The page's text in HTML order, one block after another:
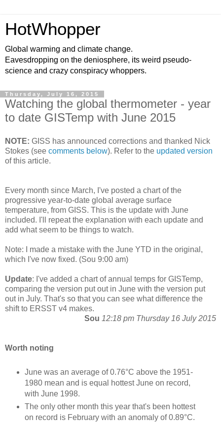
HotWhopper
Global warming and climate change.
Eavesdropping on the deniosphere, its weird pseudo-
science and crazy conspiracy whoppers.
Thursday, July 16, 2015
Watching the global thermometer - year
to date GISTemp with June 2015
NOTE: GISS has announced corrections and thanked Nick
Stokes (see comments below). Refer to the updated version
of this article.
Every month since March, I've posted a chart of the
progressive year-to-date global average surface
temperature, from GISS. This is the update with June
included. I'll repeat the explanation with each update and
add what seem to be things to watch.
Note: I made a mistake with the June YTD in the original,
which I've now fixed. (Sou 9:00 am)
Update: I've added a chart of annual temps for GISTemp,
comparing the version put out in June with the version put
out in July. That's so that you can see what difference the
shift to ERSST v4 makes.
Sou 12:18 pm Thursday 16 July 2015
Worth noting
June was an average of 0.76°C above the 1951-
1980 mean and is equal hottest June on record,
with June 1998.
The only other month this year that's been hottest
on record is February with an anomaly of 0.89°C.